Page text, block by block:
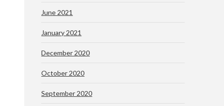
June 2021
January 2021
December 2020
October 2020
September 2020